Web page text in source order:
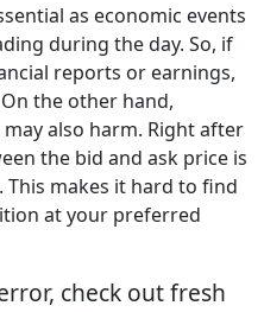
as economic events
during the day. So, if
reports or earnings,
the other hand,
also harm. Right after
the bid and ask price is
makes it hard to find
at your preferred
check out fresh